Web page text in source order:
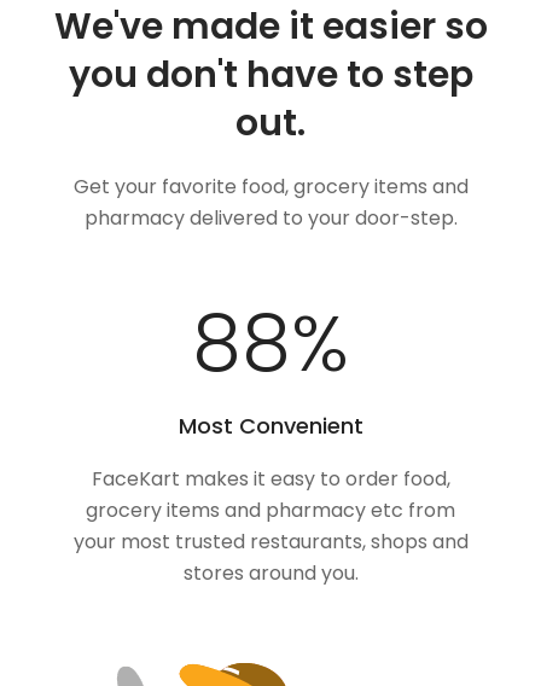
We've made it easier so
you don't have to step
out.
Get your favorite food, grocery items and
pharmacy delivered to your door-step.
100%
Most Convenient
FaceKart makes it easy to order food,
grocery items and pharmacy etc from
your most trusted restaurants, shops and
stores around you.